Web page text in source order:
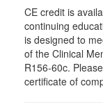
CE credit is
continuing
is designed to
of the Clinical
R156-60c.
certificate of